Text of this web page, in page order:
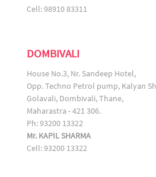
Cell: 98910 83311
DOMBIVALI
House No.3, Nr. Sandeep Hotel,
Opp. Techno Petrol pump, Kalyan
Golavali, Dombivali, Thane,
Maharastra - 421 306.
Ph: 93200 13322
Mr. KAPIL SHARMA
Cell: 93200 13322